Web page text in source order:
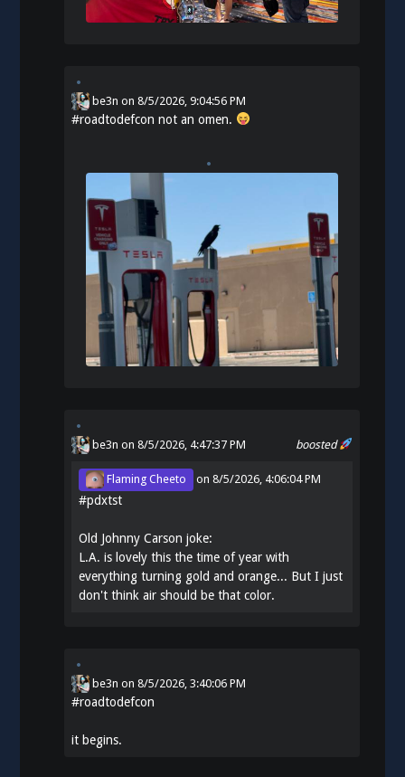
be3n on8/5/2026, 9:04:56 PM
#roadtodefcon not an omen.
boosted
be3n on 8/5/2026, 4:47:37 PM
Flaming Cheeto on8/5/2026, 4:06:04 PM
#pdxtst
Old Johnny Carson joke:
L.A. is lovely this the time of year with
everything turning gold and orange... But I just
don't think air should be that color.
be3n on8/5/2026, 3:40:06 PM
#roadtodefcon
it begins.